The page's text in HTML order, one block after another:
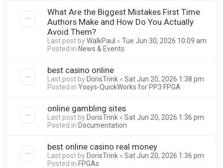
What Are the Biggest Mistakes First Time
Authors Make and How Do You Actually
Avoid Them?
Last post byWalkPaul « Tue Jun 30, 2026 10:09 am
Posted in News & Events
best casino online
Last post byDorisTrink « Sat Jun 20, 2026 1:38 pm
Posted in Yosys-QuickWorks for PP3 FPGA
online gambling sites
Last post byDorisTrink « Sat Jun 20, 2026 1:36 pm
Posted in Documentation
best online casino real money
Last post byDorisTrink « Sat Jun 20, 2026 1:36 pm
Posted in FPGAs